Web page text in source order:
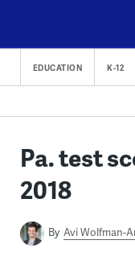
content
EDUCATION K-12
Pa. test
2018
By Avi Wolfman-